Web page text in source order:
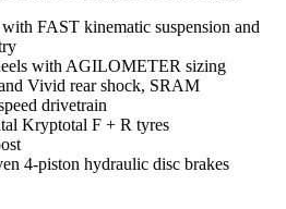
FAST kinematic suspension and
with AGILOMETER sizing
Vivid rear shock, SRAM
drivetrain
Kryptotal F + R tyres
4-piston hydraulic disc brakes